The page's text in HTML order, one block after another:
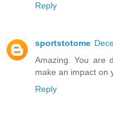
Reply
sportstotome
Amazing. You are
make an impact on
Reply